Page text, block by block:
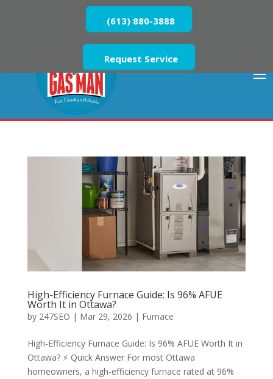
(613) 880-3888
Request Service
High-Efficiency Furnace Guide: Is 96% AFUE
Worth It in Ottawa?
by 247SEO | Mar 29, 2026 | Furnace
High-Efficiency Furnace Guide: Is 96% AFUE Worth It in
Ottawa? ⚡ Quick Answer For most Ottawa
homeowners, a high-efficiency furnace rated at 96%